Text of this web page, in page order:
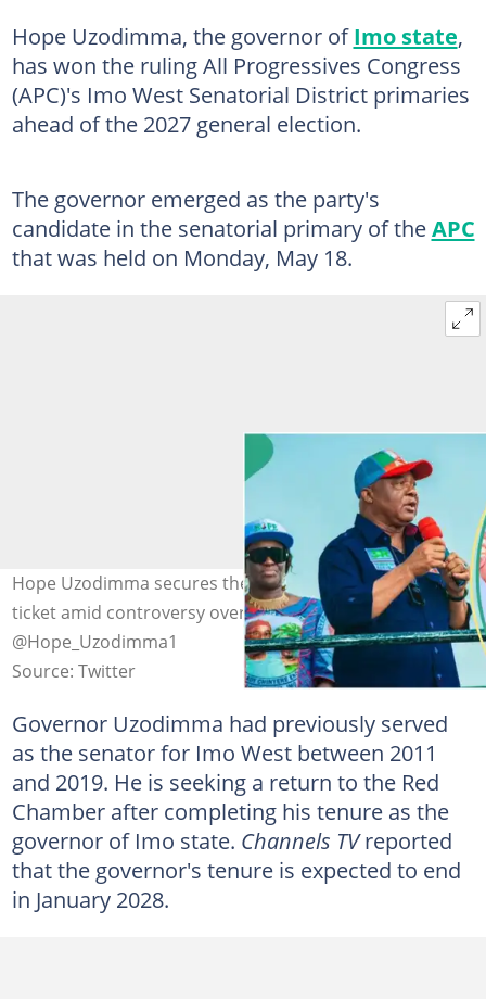
Hope Uzodimma, the governor ofImo state,
has won the ruling All Progressives Congress
(APC)'s Imo West Senatorial District primaries
ahead of the 2027 general election.
The governor emerged as the party's
candidate in the senatorial primary of theAPC
that was held on Monday, May 18.
Hope Uzodimma secures the APC Imo West senatorial
ticket amid controversy over his tenure. Photo Credit:
@Hope_Uzodimma1
Source: Twitter
Governor Uzodimma had previously served
as the senator for Imo West between 2011
and 2019. He is seeking a return to the Red
Chamber after completing his tenure as the
governor of Imo state. Channels TVreported
that the governor's tenure is expected to end
in January 2028.